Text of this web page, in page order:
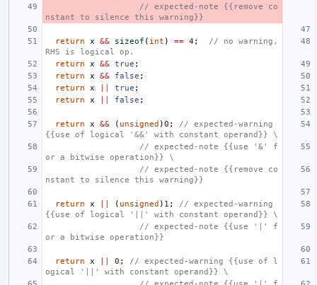
nstant to silence this warning}}
return x && sizeof ( int ) == 4;
// no warning,
RHS is logical op.
return
x && true ;
return
x && false ;
return
x true ;
return
x false ;
return x && ( unsigned )0 ;
// expected-warning
{{use of logical '&&' with constant operand}} \
or a bitwise operation}} \
nstant to silence this warning}}
return x ( unsigned ) 1 ;
// expected-warning
{{use of logical '||' with constant operand}} \
or a bitwise operation}}
return x 0 ;
// expected-warning {{use of l
ogical '||' with constant operand}} \